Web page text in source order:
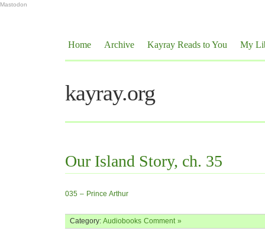
Mastodon
Home Archive Kayray Reads to You My
kayray.org
Our Island Story, ch. 35
035 – Prince Arthur
Category: Audiobooks Comment »